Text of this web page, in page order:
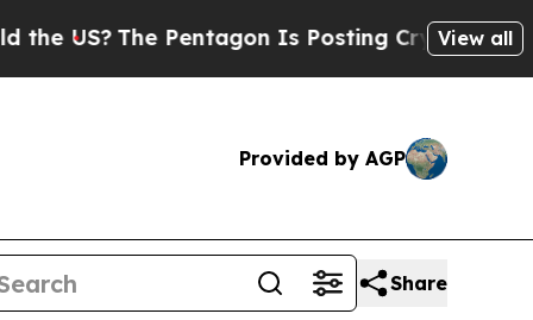
The Pentagon Is Posting Cryptic BiblicalView all
Provided by AGP
Share